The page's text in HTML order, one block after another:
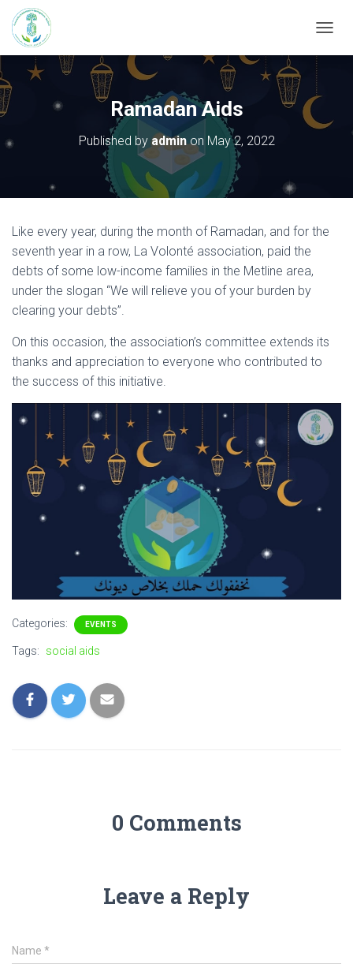
O
N
I
Ramadan Aids
Published by adminon May 2, 2022
Like every year, during the month of Ramadan, and for the
seventh year in a row, La Volonté association, paid the
debts of some low-income families in the Metline area,
under the slogan “We will relieve you of your burden by
clearing your debts”.
On this occasion, the association’s committee extends its
thanks and appreciation to everyone who contributed to
the success of this initiative.
Categories: EVENTS
Tags: social aids
0 Comments
Leave a Reply
Name *